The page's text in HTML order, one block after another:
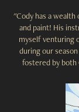
"Cody has a
and paint! His
myself venturing
during our
fostered by both